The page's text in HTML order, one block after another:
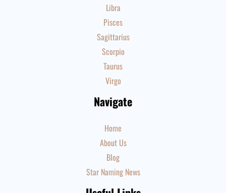
Libra
Pisces
Sagittarius
Scorpio
Taurus
Virgo
Navigate
Home
About Us
Blog
Star Naming News